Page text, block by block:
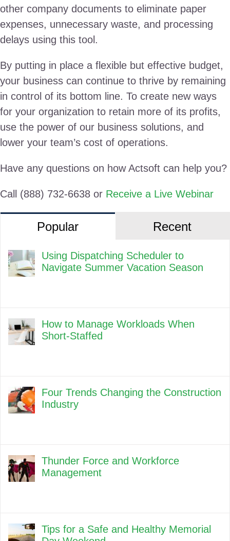
other company documents to eliminate paper
expenses, unnecessary waste, and processing
delays using this tool.
By putting in place a flexible but effective budget,
your business can continue to thrive by remaining
in control of its bottom line. To create new ways
for your organization to retain more of its profits,
use the power of our business solutions, and
lower your team’s cost of operations.
Have any questions on how Actsoft can help you?
Call (888) 732-6638 or Receive a Live Webinar
Popular Recent
Using Dispatching Scheduler to
Navigate Summer Vacation Season
How to Manage Workloads When
Short-Staffed
Four Trends Changing the Construction
Industry
Thunder Force and Workforce
Management
Tips for a Safe and Healthy Memorial